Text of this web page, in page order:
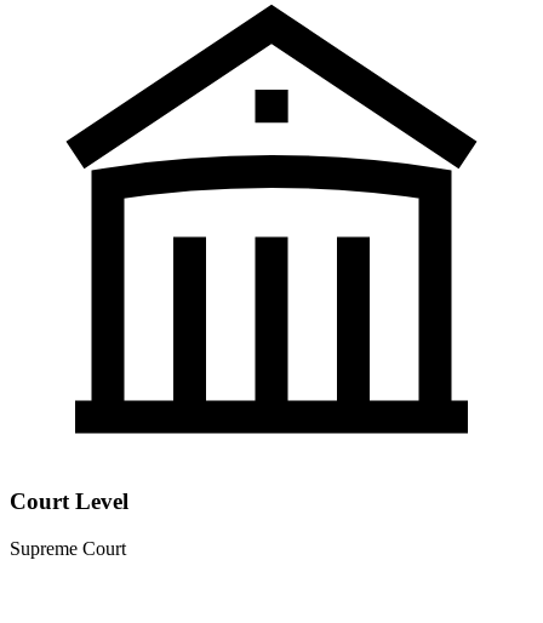
Court Level
Supreme Court